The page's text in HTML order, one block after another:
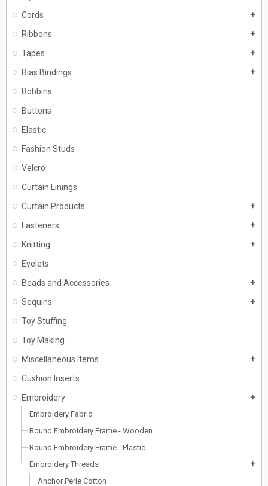
Cords add
Ribbons add
Tapes add
Bias Bindings add
Bobbins
Buttons
Elastic
Fashion Studs
Velcro
Curtain Linings
Curtain Products
add
Fasteners add
Knitting add
Eyelets
Beads and Accessories
add
Sequins add
Toy Stuffing
Toy Making
Miscellaneous Items
add
Cushion Inserts
Embroidery
add
Embroidery Fabric
Round Embroidery Frame - Wooden
Round Embroidery Frame - Plastic
Embroidery Threads
add
Anchor Perle Cotton